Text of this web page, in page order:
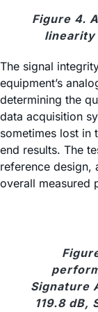
Figure 4.
linearity
The signal
equipment’s
determining the
data acquisition
sometimes lost in
end results. The
reference design,
overall measured
Signature
119.8 dB,